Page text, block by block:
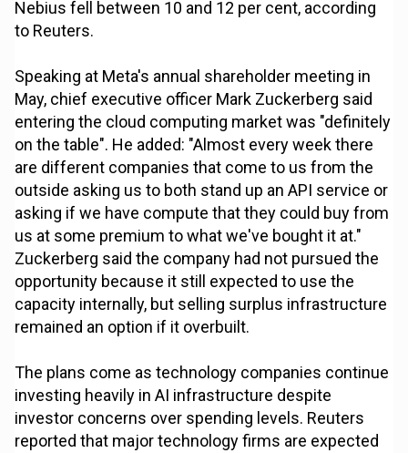
Nebius fell between 10 and 12 per cent, according
to Reuters.
Speaking at Meta's annual shareholder meeting in
May, chief executive officer Mark Zuckerberg said
entering the cloud computing market was "definitely
on the table". He added: "Almost every week there
are different companies that come to us from the
outside asking us to both stand up an API service or
asking if we have compute that they could buy from
us at some premium to what we've bought it at."
Zuckerberg said the company had not pursued the
opportunity because it still expected to use the
capacity internally, but selling surplus infrastructure
remained an option if it overbuilt.
The plans come as technology companies continue
investing heavily in AI infrastructure despite
investor concerns over spending levels. Reuters
reported that major technology firms are expected